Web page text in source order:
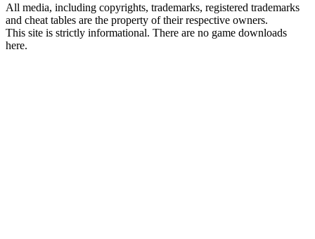
All media, including copyrights, trademarks, registered trademarks
and cheat tables are the property of their respective owners.
This site is strictly informational. There are no game downloads
here.